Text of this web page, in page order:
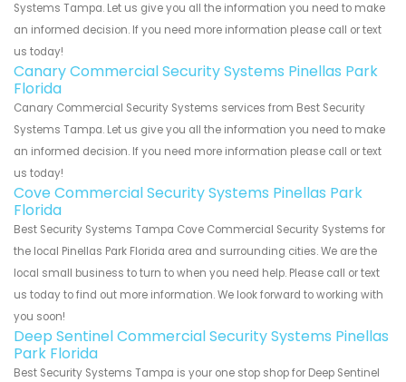
Systems Tampa. Let us give you all the information you need to make
an informed decision. If you need more information please call or text
us today!
Canary Commercial Security Systems Pinellas Park
Florida
Canary Commercial Security Systems services from Best Security
Systems Tampa. Let us give you all the information you need to make
an informed decision. If you need more information please call or text
us today!
Cove Commercial Security Systems Pinellas Park
Florida
Best Security Systems Tampa Cove Commercial Security Systems for
the local Pinellas Park Florida area and surrounding cities. We are the
local small business to turn to when you need help. Please call or text
us today to find out more information. We look forward to working with
you soon!
Deep Sentinel Commercial Security Systems Pinellas
Park Florida
Best Security Systems Tampa is your one stop shop for Deep Sentinel